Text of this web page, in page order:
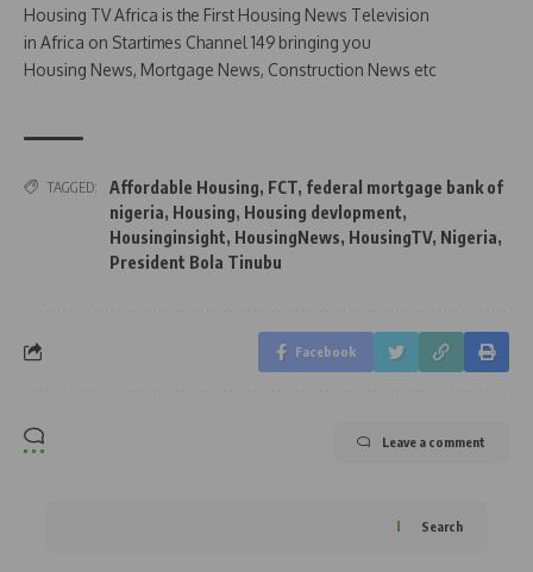
Housing TV Africa is the First Housing News Television
in Africa on Startimes Channel 149 bringing you
Housing News, Mortgage News, Construction News etc
TAGGED: Affordable Housing, FCT, federal mortgage bank of
nigeria, Housing, Housing devlopment,
Housinginsight, HousingNews, HousingTV, Nigeria,
President Bola Tinubu
Facebook
Leave a comment
Search